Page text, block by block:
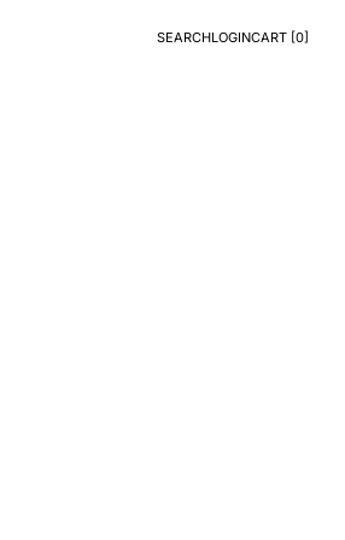
Search
SEARCH
Login
LOGIN
CART
CART [0]